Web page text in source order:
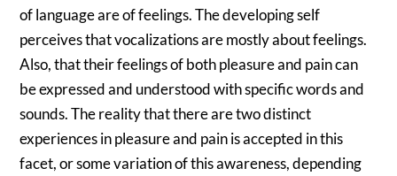
of language are of feelings. The developing self
perceives that vocalizations are mostly about feelings.
Also, that their feelings of both pleasure and pain can
be expressed and understood with specific words and
sounds. The reality that there are two distinct
experiences in pleasure and pain is accepted in this
facet, or some variation of this awareness, depending